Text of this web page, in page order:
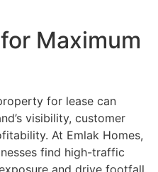
Maximum
for lease can
visibility, customer
At Emlak Homes,
find high-traffic
and drive footfall.